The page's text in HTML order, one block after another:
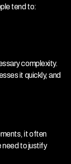
tend to:
complexity.
it quickly, and
it often
to justify